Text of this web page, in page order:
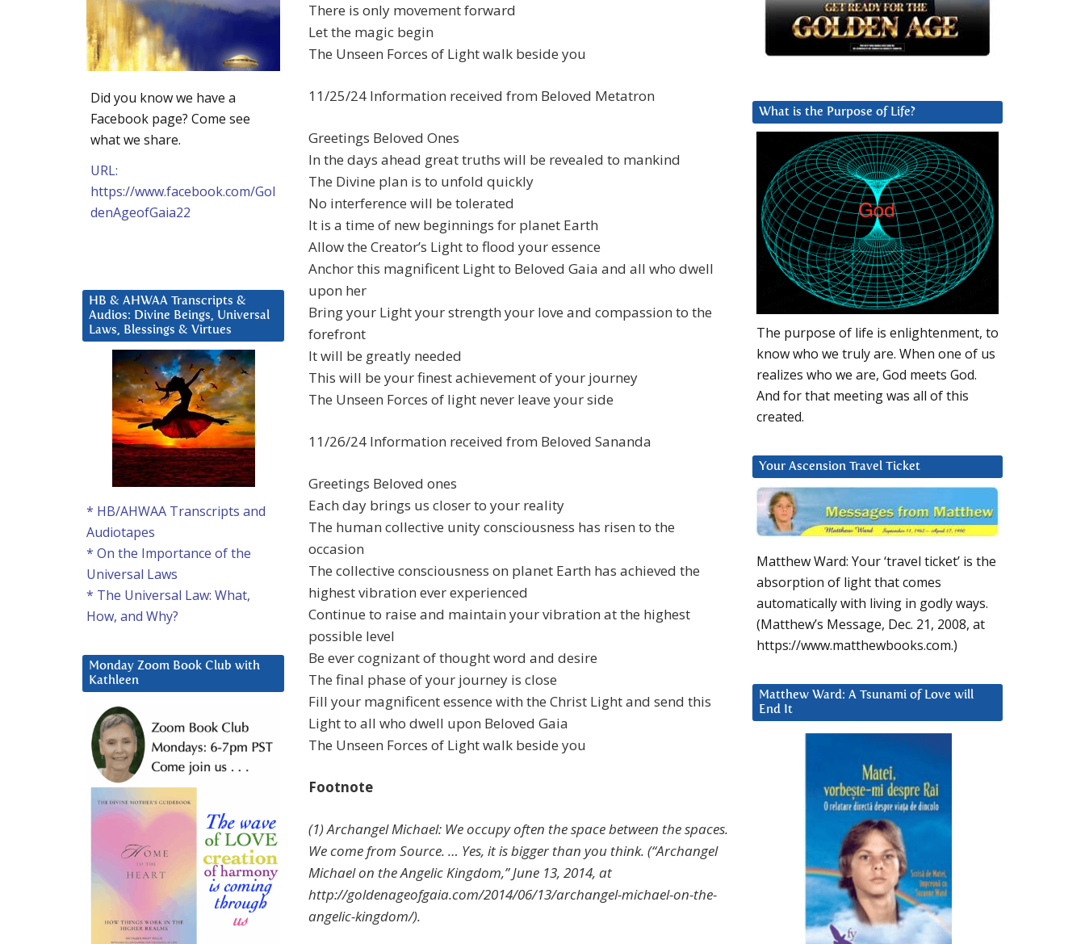
There is only movement forward
Let the magic begin
The Unseen Forces of Light walk beside you
11/25/24 Information received from Beloved Metatron
Greetings Beloved Ones
In the days ahead great truths will be revealed to mankind
The Divine plan is to unfold quickly
No interference will be tolerated
It is a time of new beginnings for planet Earth
Allow the Creator’s Light to flood your essence
Anchor this magnificent Light to Beloved Gaia and all who dwell
upon her
Bring your Light your strength your love and compassion to the
forefront
It will be greatly needed
This will be your finest achievement of your journey
The Unseen Forces of light never leave your side
11/26/24 Information received from Beloved Sananda
Greetings Beloved ones
Each day brings us closer to your reality
The human collective unity consciousness has risen to the
occasion
The collective consciousness on planet Earth has achieved the
highest vibration ever experienced
Continue to raise and maintain your vibration at the highest
possible level
Be ever cognizant of thought word and desire
The final phase of your journey is close
Fill your magnificent essence with the Christ Light and send this
Light to all who dwell upon Beloved Gaia
The Unseen Forces of Light walk beside you
Footnote
(1) Archangel Michael: We occupy often the space between the spaces.
We come from Source. … Yes, it is bigger than you think. (“Archangel
Michael on the Angelic Kingdom,” June 13, 2014, at
http://goldenageofgaia.com/2014/06/13/archangel-michael-on-the-
angelic-kingdom/).
What is the Purpose of Life?
The purpose of life is enlightenment, to
know who we truly are. When one of us
realizes who we are, God meets God.
And for that meeting was all of this
created.
Your Ascension Travel Ticket
Matthew Ward: Your ‘travel ticket’ is the
absorption of light that comes
automatically with living in godly ways.
(Matthew’s Message, Dec. 21, 2008, at
https://www.matthewbooks.com.)
Matthew Ward: A Tsunami of Love will
End It
Did you know we have a
Facebook page? Come see
what we share.
URL:
https://www.facebook.com/Gol
denAgeofGaia22
HB & AHWAA Transcripts &
Audios: Divine Beings, Universal
Laws, Blessings & Virtues
* HB/AHWAA Transcripts and
Audiotapes
* On the Importance of the
Universal Laws
* The Universal Law: What,
How, and Why?
Monday Zoom Book Club with
Kathleen